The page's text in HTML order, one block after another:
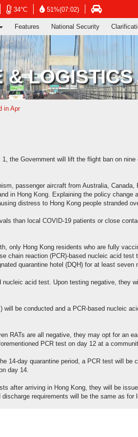
34°COpen
in
new
window
Hong
Kong
Observatory
website
51%(07:02)Open
in
new
window
Hong
Observatory
website
Open
in
new
window
Kong
Transport
Department
website
Information Services
Features National Security
& LOGISTICS
in Apr
the Government will lift the flight ban on nine
passenger aircraft from Australia,
in Hong Kong. Explaining the policy change
distress to Hong Kong people stranded
than local COVID-19 patients or close
only Hong Kong residents who are fully
chain reaction (PCR)-based nucleic acid test
quarantine hotel (DQH) for at least seven
acid test. Upon testing negative, they
will be conducted and a PCR-based nucleic
RATs are all negative, they may opt for an
PCR test on day 12 at a
14-day quarantine period, a PCR test will be
day 14.
after arriving in Hong Kong, they will be
requirements will be the same as for